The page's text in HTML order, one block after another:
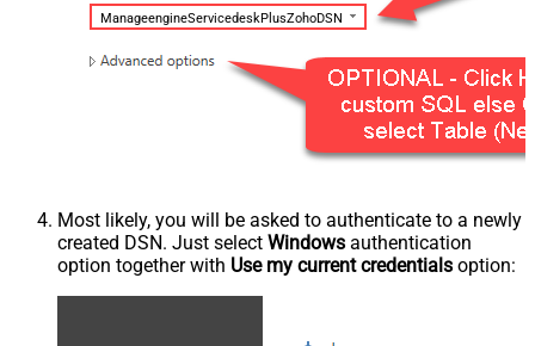
ManageengineServicedeskPlusZohoDSN
Most likely, you will be asked to authenticate to a newly
created DSN. Just select Windows authentication
option together with Use my current credentials option: